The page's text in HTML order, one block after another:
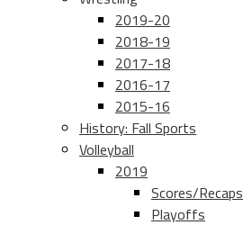
2019-20
2018-19
2017-18
2016-17
2015-16
History: Fall Sports
Volleyball
2019
Scores/Recaps
Playoffs